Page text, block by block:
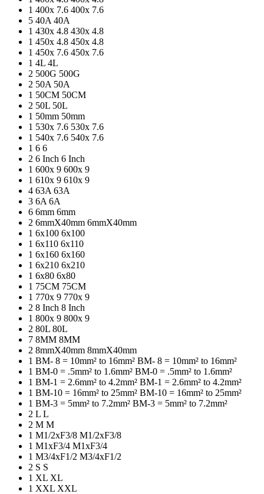
1 400x 7.6 400x 7.6
5 40A 40A
1 430x 4.8 430x 4.8
1 450x 4.8 450x 4.8
1 450x 7.6 450x 7.6
1 4L 4L
2 500G 500G
2 50A 50A
1 50CM 50CM
2 50L 50L
1 50mm 50mm
1 530x 7.6 530x 7.6
1 540x 7.6 540x 7.6
1 6 6
2 6 Inch 6 Inch
1 600x 9 600x 9
1 610x 9 610x 9
4 63A 63A
3 6A 6A
6 6mm 6mm
2 6mmX40mm 6mmX40mm
1 6x100 6x100
1 6x110 6x110
1 6x160 6x160
1 6x210 6x210
1 6x80 6x80
1 75CM 75CM
1 770x 9 770x 9
2 8 Inch 8 Inch
1 800x 9 800x 9
2 80L 80L
7 8MM 8MM
2 8mmX40mm 8mmX40mm
1 BM- 8 = 10mm² to 16mm² BM- 8 = 10mm² to 16mm²
1 BM-0 = .5mm² to 1.6mm² BM-0 = .5mm² to 1.6mm²
1 BM-1 = 2.6mm² to 4.2mm² BM-1 = 2.6mm² to 4.2mm²
1 BM-10 = 16mm² to 25mm² BM-10 = 16mm² to 25mm²
1 BM-3 = 5mm² to 7.2mm² BM-3 = 5mm² to 7.2mm²
2 L L
2 M M
1 M1/2xF3/8 M1/2xF3/8
1 M1xF3/4 M1xF3/4
1 M3/4xF1/2 M3/4xF1/2
2 S S
1 XL XL
1 XXL XXL